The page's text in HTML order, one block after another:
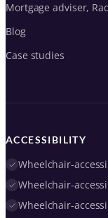
Mortgage adviser,
Blog
Case studies
ACCESSIBILITY
Wheelchair-
Wheelchair-
Wheelchair-